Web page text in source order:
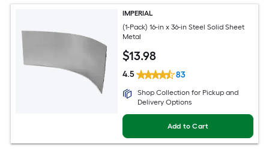
IMPERIAL
(1-Pack) 16-in x 36-in Steel Solid Sheet
Metal
$13.98
4.5 83
Shop Collection for Pickup and
Delivery Options
Add to Cart